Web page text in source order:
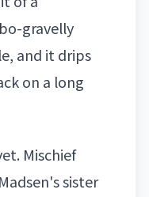
gravelly
and it drips
on a long
Mischief
sister